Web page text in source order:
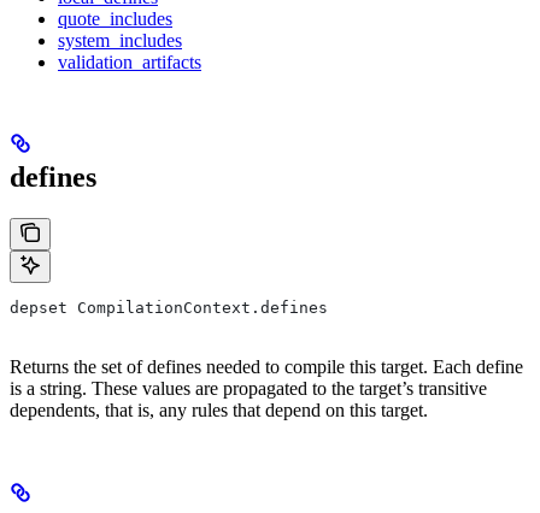
quote_includes
system_includes
validation_artifacts
defines
depset CompilationContext.defines
Returns the set of defines needed to compile this target. Each define
is a string. These values are propagated to the target’s transitive
dependents, that is, any rules that depend on this target.